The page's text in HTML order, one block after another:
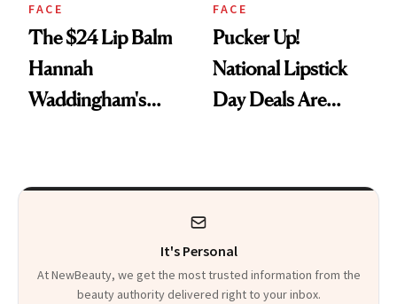
FACE
The $24 Lip Balm
Hannah
Waddingham's
Heaven in a Tube'
FACE
Pucker Up!
National Lipstick
Day Deals Are
It's Personal
At NewBeauty, we get the most trusted information from the
beauty authority delivered right to your inbox.